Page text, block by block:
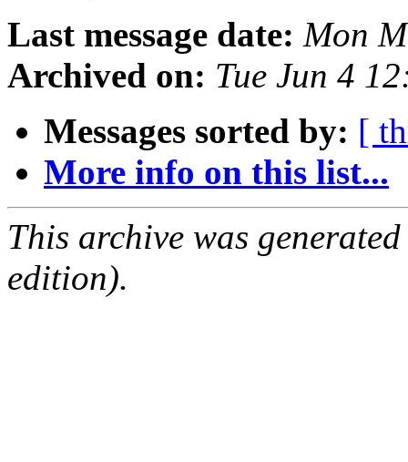
Last message date: Mon
Archived on: Tue Jun 4
Messages sorted by: [
More info on this list...
This archive was
edition).